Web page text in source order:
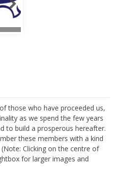
those who have proceeded us,
as we spend the few years
to build a prosperous hereafter.
these members with a kind
Clicking on the centre of
for larger images and